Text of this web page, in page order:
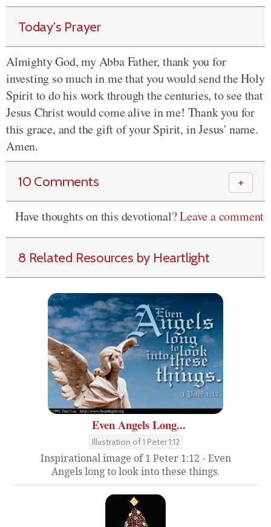
Today's Prayer
Almighty God, my Abba Father, thank you for
investing so much in me that you would send the Holy
Spirit to do his work through the centuries, to see that
Jesus Christ would come alive in me! Thank you for
this grace, and the gift of your Spirit, in Jesus' name.
Amen.
10 Comments ＋
Have thoughts on this devotional?Leave a comment
8 Related Resources by Heartlight
Even Angels Long...
Illustration of 1 Peter 1:12
Inspirational image of 1 Peter 1:12 - Even
Angels long to look into these things.